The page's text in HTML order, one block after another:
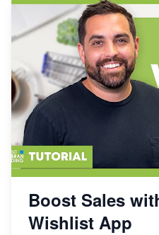
Boost Sales
Wishlist App